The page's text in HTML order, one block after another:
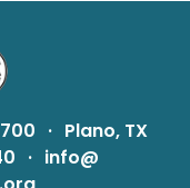
· Plano, TX
· info@